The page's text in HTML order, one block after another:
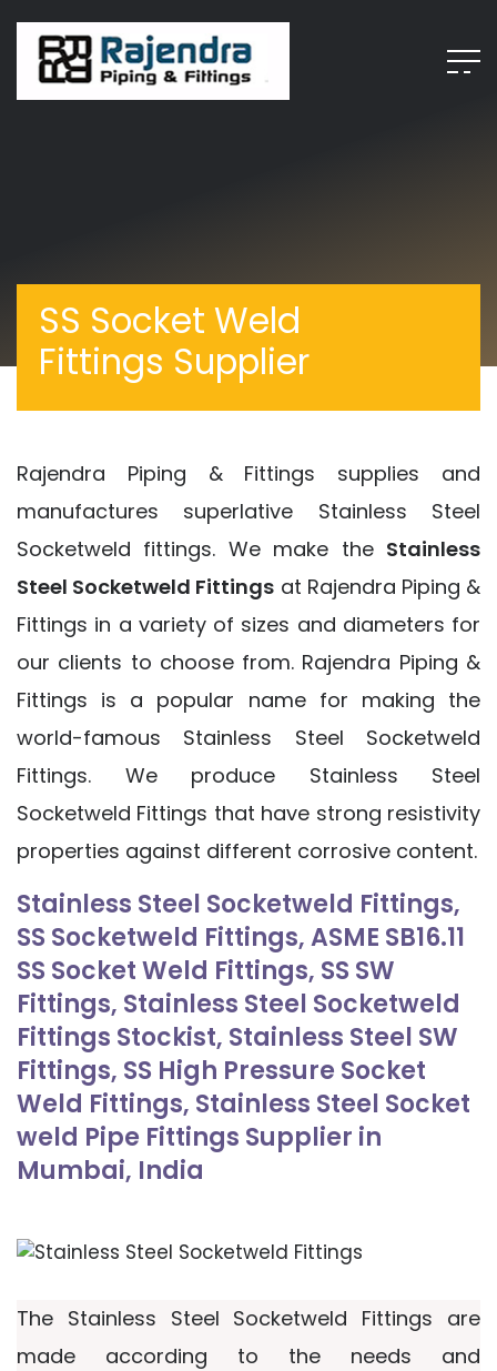
SS Socket Weld
Fittings Supplier
Rajendra Piping & Fittings supplies and
manufactures superlative Stainless Steel
Socketweld fittings. We make the Stainless
Steel Socketweld Fittings at Rajendra Piping &
Fittings in a variety of sizes and diameters for
our clients to choose from. Rajendra Piping &
Fittings is a popular name for making the
world-famous Stainless Steel Socketweld
Fittings. We produce Stainless Steel
Socketweld Fittings that have strong resistivity
properties against different corrosive content.
Stainless Steel Socketweld Fittings,
SS Socketweld Fittings, ASME SB16.11
SS Socket Weld Fittings, SS SW
Fittings, Stainless Steel Socketweld
Fittings Stockist, Stainless Steel SW
Fittings, SS High Pressure Socket
Weld Fittings, Stainless Steel Socket
weld Pipe Fittings Supplier in
Mumbai, India
The Stainless Steel Socketweld Fittings are
made according to the needs and